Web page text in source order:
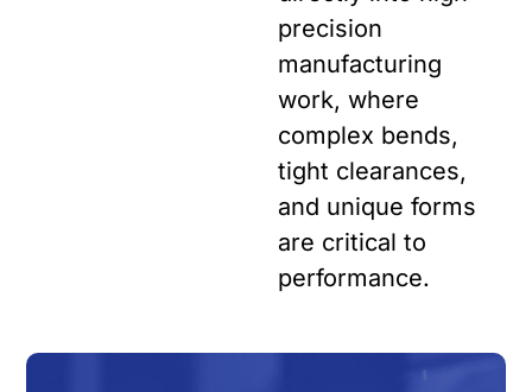
precision
manufacturing
work, where
complex bends,
tight clearances,
and unique forms
are critical to
performance.